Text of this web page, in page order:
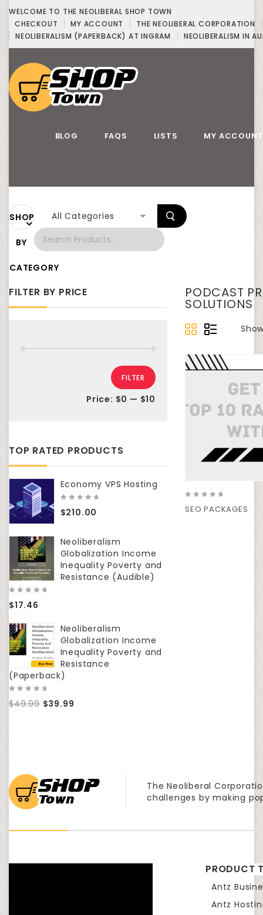
WELCOME TO THE NEOLIBERAL SHOP TOWN
CHECKOUT
MY ACCOUNT
THE NEOLIBERAL CORPORATION
NEOLIBERALISM (PAPERBACK) AT INGRAM
NEOLIBERALISM IN
BLOG FAQS LISTS MY ACCOUNT
SHOP
BY
CATEGORY
All Categories
PODCAST
SOLUTIONS
out
SEO PACKAGES
FILTER BY PRICE
FILTER
Price: $0 — $10
TOP RATED PRODUCTS
Economy VPS Hosting
out
$210.00
Neoliberalism
Globalization Income
Inequality Poverty and
Resistance (Audible)
out
5
$17.46
Neoliberalism
Globalization Income
Inequality Poverty and
Resistance
(Paperback)
out
$49.99 $39.99
The Neoliberal
challenges by making
PRODUCT
Antz
Antz